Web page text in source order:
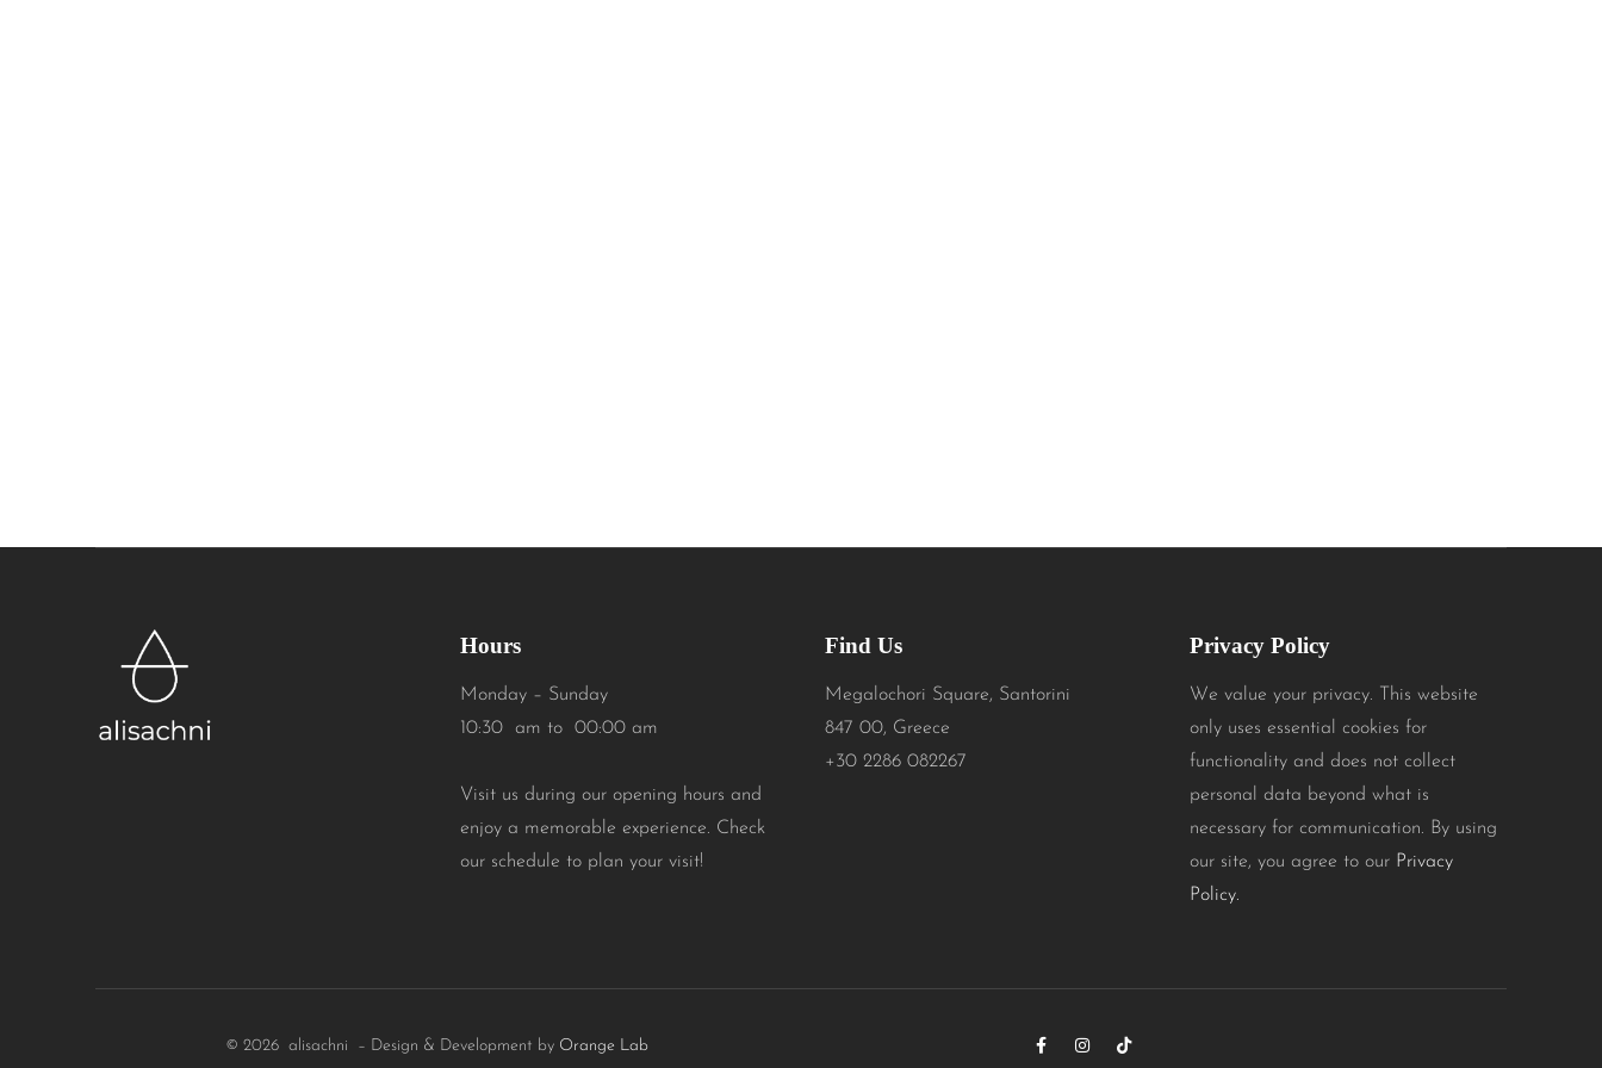
Hours
Monday – Sunday
10:30 am to 00:00 am
Visit us during our opening hours and
enjoy a memorable experience. Check
our schedule to plan your visit!
Find Us
Megalochori Square, Santorini
847 00, Greece
+30 2286 082267
Privacy Policy
We value your privacy. This website
only uses essential cookies for
functionality and does not collect
personal data beyond what is
necessary for communication. By using
our site, you agree to our Privacy
Policy.
© 2026 alisachni – Design & Development by Orange Lab